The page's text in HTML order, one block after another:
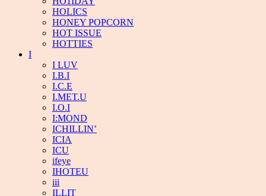
HOLICS
HONEY POPCORN
HOT ISSUE
HOTTIES
I
I LUV
I.B.I
I.C.E
I.MET.U
I.O.I
I:MOND
ICHILLIN’
ICIA
ICU
ifeye
IHOTEU
iii
ILLIT